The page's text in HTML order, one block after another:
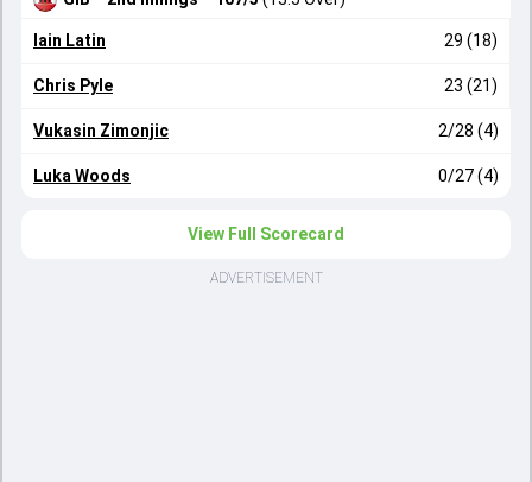
Iain Latin 29 (18)
Chris Pyle 23 (21)
Vukasin Zimonjic 2/28 (4)
Luka Woods 0/27 (4)
View Full Scorecard
ADVERTISEMENT